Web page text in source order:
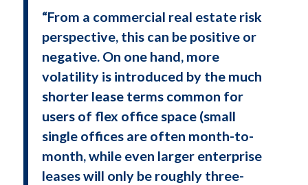
“From a commercial real estate risk
perspective, this can be positive or
negative. On one hand, more
volatility is introduced by the much
shorter lease terms common for
users of flex office space (small
single offices are often month-to-
month, while even larger enterprise
leases will only be roughly three-